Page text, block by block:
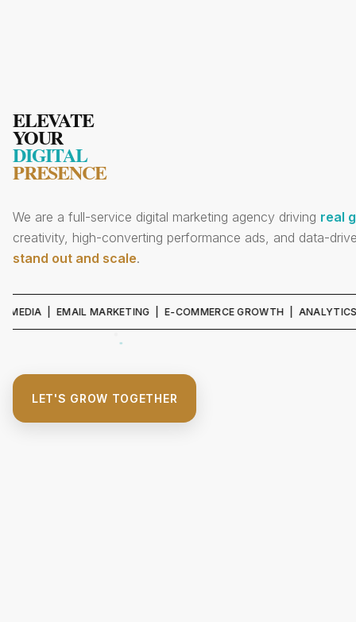
ELEVATE
YOUR
DIGITAL
PRESENCE
We are a full-service digital marketing agency driving real
creativity, high-converting performance ads, and data-
stand out and scale.
EMAIL MARKETING | E-COMMERCE GROWTH | ANALYTICS &
LET'S GROW TOGETHER